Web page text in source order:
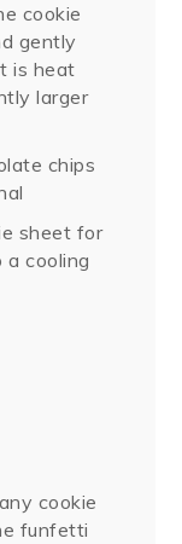
cookie
gently
is heat
larger
chips
sheet for
cooling
cookie
funfetti